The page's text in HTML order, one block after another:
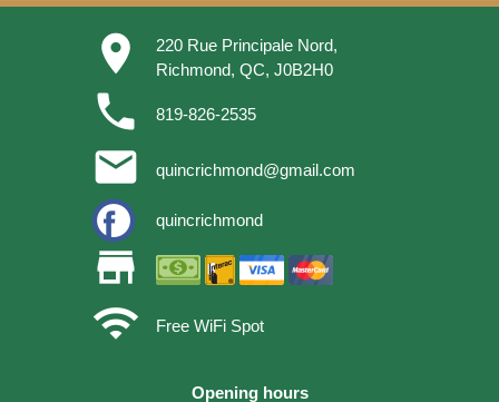
place
220 Rue Principale Nord,
Richmond, QC, J0B2H0
phone 819-826-2535
email quincrichmond@gmail.com
quincrichmond
store
wifi
Free WiFi Spot
Opening hours